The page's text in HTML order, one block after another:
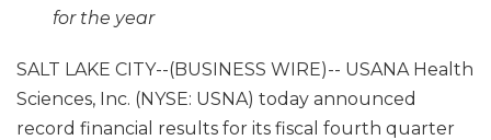
for the year
SALT LAKE CITY--(BUSINESS WIRE)-- USANA Health
Sciences, Inc. (NYSE: USNA) today announced
record financial results for its fiscal fourth quarter